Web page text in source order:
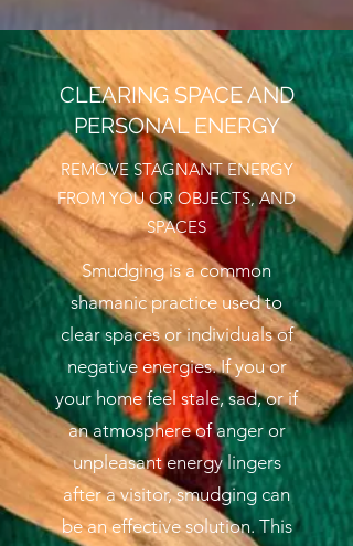
CLEARING SPACE AND
PERSONAL ENERGY
REMOVE STAGNANT ENERGY
FROM YOU OR OBJECTS, AND
SPACES
Smudging is a common
shamanic practice used to
clear spaces or individuals of
negative energies. If you or
your home feel stale, sad, or if
an atmosphere of anger or
unpleasant energy lingers
after a visitor, smudging can
be an effective solution. This